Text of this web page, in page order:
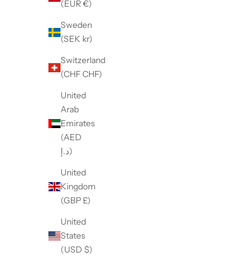
(EUR €)
Sweden
(SEK kr)
Switzerland
(CHF CHF)
United
Arab
Emirates
(AED
د.إ)
United
Kingdom
(GBP £)
United
States
(USD $)
【LE SIGNE】NERONE Low-sole Burnt
White&Gray sneaker